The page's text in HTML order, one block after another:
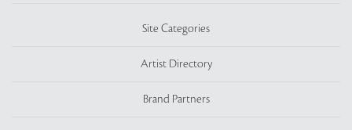
Site Categories
Artist Directory
Brand Partners